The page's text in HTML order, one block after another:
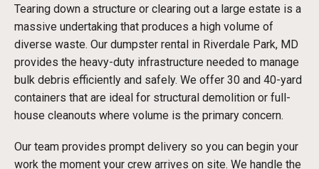
Tearing down a structure or clearing out a large estate is a
massive undertaking that produces a high volume of
diverse waste. Our dumpster rental in Riverdale Park, MD
provides the heavy-duty infrastructure needed to manage
bulk debris efficiently and safely. We offer 30 and 40-yard
containers that are ideal for structural demolition or full-
house cleanouts where volume is the primary concern.
Our team provides prompt delivery so you can begin your
work the moment your crew arrives on site. We handle the